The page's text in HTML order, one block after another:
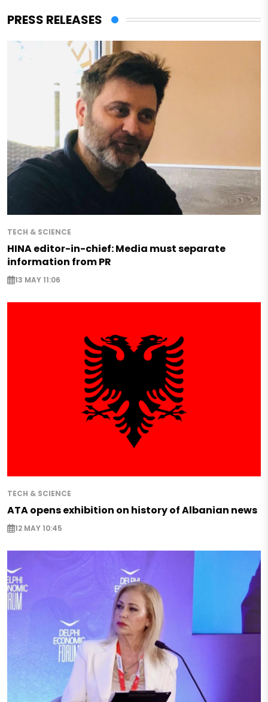
PRESS RELEASES
TECH & SCIENCE
HINA editor-in-chief: Media must separate
information from PR
13 MAY 11:06
TECH & SCIENCE
ATA opens exhibition on history of Albanian news
12 MAY 10:45